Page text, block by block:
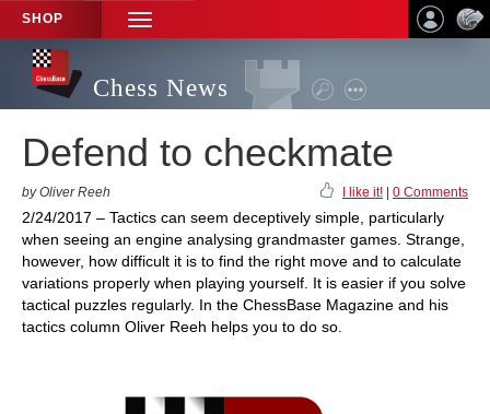
SHOP
TOGGLE
NAVIGATION
Chess News
Defend to checkmate
by Oliver Reeh I like it! 0 Comments
2/24/2017 – Tactics can seem deceptively simple, particularly
when seeing an engine analysing grandmaster games. Strange,
however, how difficult it is to find the right move and to calculate
variations properly when playing yourself. It is easier if you solve
tactical puzzles regularly. In the ChessBase Magazine and his
tactics column Oliver Reeh helps you to do so.